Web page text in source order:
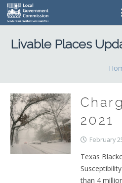
Livable Places
2021
February
Texas
than 4